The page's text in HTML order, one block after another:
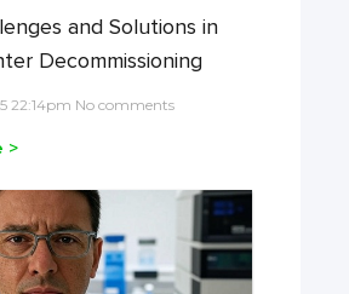
and Solutions in
Decommissioning
22:14pm No comments
>